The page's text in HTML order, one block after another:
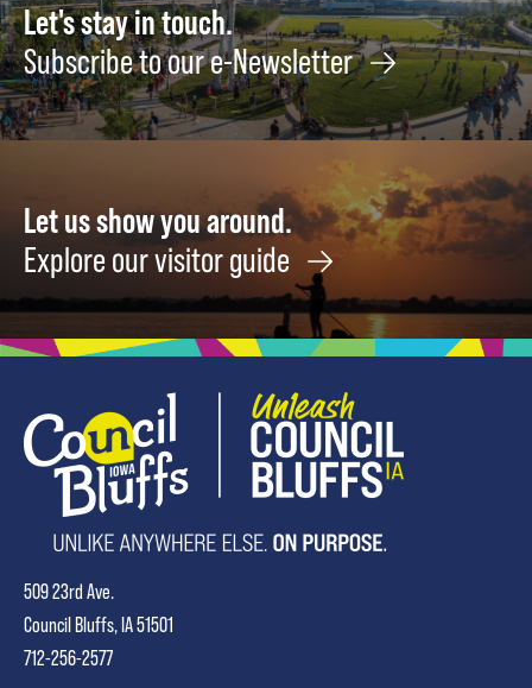
Let's stay in touch.
Subscribe to our e-Newsletter
Let us show you around.
Explore our visitor guide
509 23rd Ave.
Council Bluffs, IA 51501
712-256-2577